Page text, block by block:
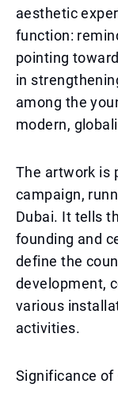
aesthetic
function:
pointing
in
among the
modern,
The artwork is
campaign,
Dubai. It tells
founding and
define the
development,
various
activities.
Significance of